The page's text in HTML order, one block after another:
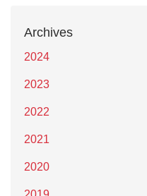
Archives
2024
2023
2022
2021
2020